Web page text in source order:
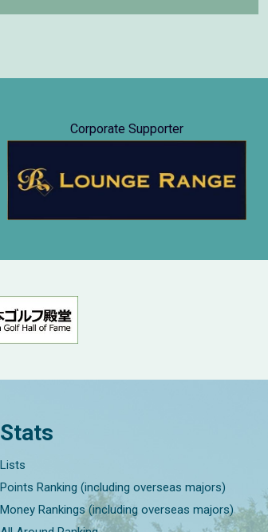
Corporate Supporter
Stats
Lists
Points Ranking (including overseas majors)
Money Rankings (including overseas majors)